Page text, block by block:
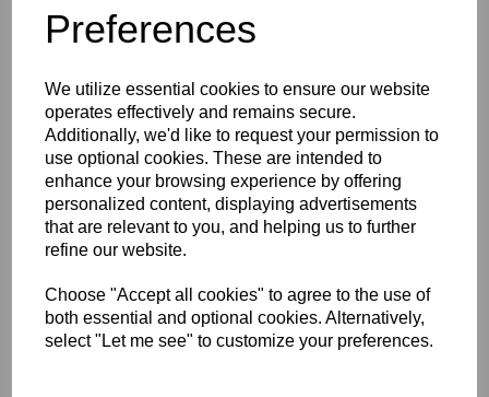
Preferences
We utilize essential cookies to ensure our website
operates effectively and remains secure.
Additionally, we'd like to request your permission to
use optional cookies. These are intended to
enhance your browsing experience by offering
personalized content, displaying advertisements
that are relevant to you, and helping us to further
refine our website.
Choose "Accept all cookies" to agree to the use of
both essential and optional cookies. Alternatively,
select "Let me see" to customize your preferences.
£7.50
BRAKE CALIPER COVER -
60-4156
£1.50